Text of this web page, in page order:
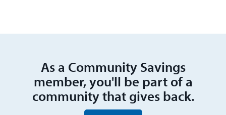
As a Community Savings
member, you'll be part of a
community that gives back.